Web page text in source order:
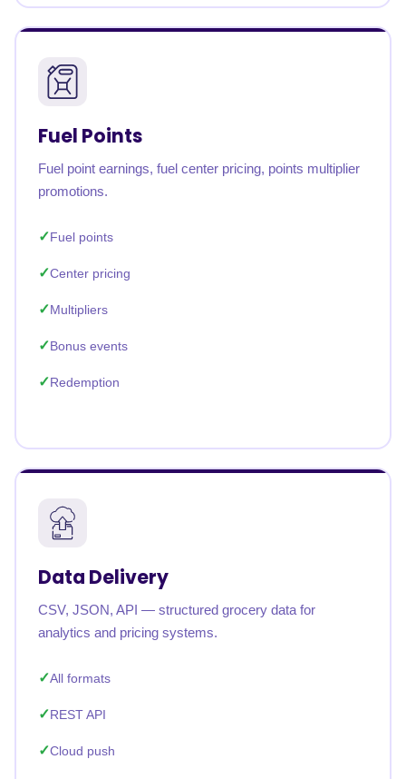
Fuel Points
Fuel point earnings, fuel center pricing, points multiplier
promotions.
Fuel points
Center pricing
Multipliers
Bonus events
Redemption
Data Delivery
CSV, JSON, API — structured grocery data for
analytics and pricing systems.
All formats
REST API
Cloud push